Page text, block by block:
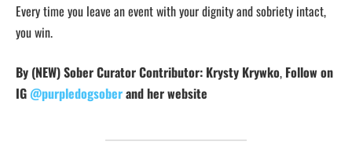
Every time you leave an event with your dignity and sobriety intact,
you win.
By (NEW) Sober Curator Contributor: Krysty Krywko, Follow on
IG@purpledogsoberand her website